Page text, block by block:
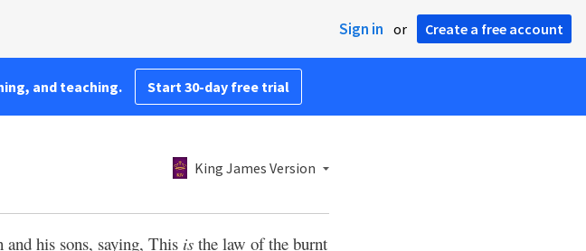
Sign in or Create a free account
and teaching. Start 30-day free trial
King James Version
his sons, saying, This is the law of the burnt